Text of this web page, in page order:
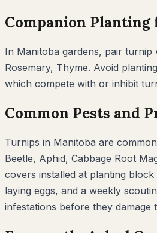
Companion Planting
In Manitoba gardens, pair turnip
Rosemary, Thyme. Avoid
which compete with or inhibit
Common Pests and
Turnips in Manitoba are
Beetle, Aphid, Cabbage Root
covers installed at planting
laying eggs, and a weekly
infestations before they damage